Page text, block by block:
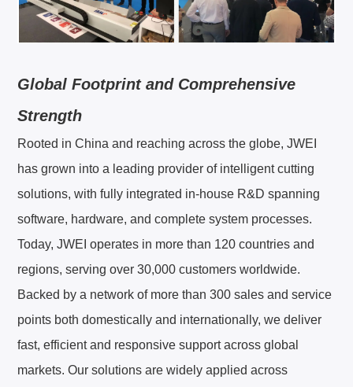
Global Footprint and Comprehensive
Strength
Rooted in China and reaching across the globe, JWEI
has grown into a leading provider of intelligent cutting
solutions, with fully integrated in‑house R&D spanning
software, hardware, and complete system processes.
Today, JWEI operates in more than 120 countries and
regions, serving over 30,000 customers worldwide.
Backed by a network of more than 300 sales and service
points both domestically and internationally, we deliver
fast, efficient and responsive support across global
markets. Our solutions are widely applied across
SP Español
JA 日本語
KO 한국어
RU Русский
TR Türkçe